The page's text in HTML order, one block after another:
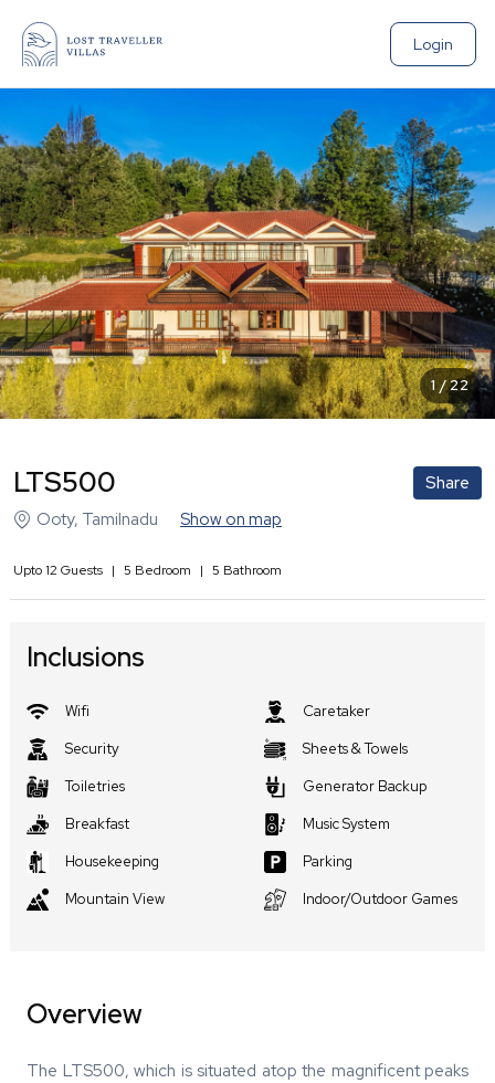
Login
1/22
LTS500
Share
Ooty, Tamilnadu Show on map
Upto12 Guests | 5 Bedroom | 5 Bathroom
Inclusions
Wifi
Caretaker
Security
Sheets & Towels
Toiletries
Generator Backup
Breakfast
Music System
Housekeeping
Parking
Mountain View
Indoor/Outdoor Games
Overview
The LTS500, which is situated atop the magnificent peaks